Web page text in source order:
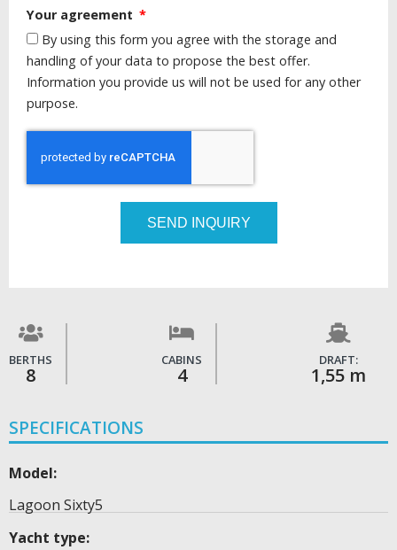
Your agreement
By using this form you agree with the storage and
handling of your data to propose the best offer.
Information you provide us will not be used for any other
purpose.
SEND INQUIRY
BERTHS
8
CABINS
4
DRAFT:
1,55 m
SPECIFICATIONS
Model:
Lagoon Sixty5
Yacht type: